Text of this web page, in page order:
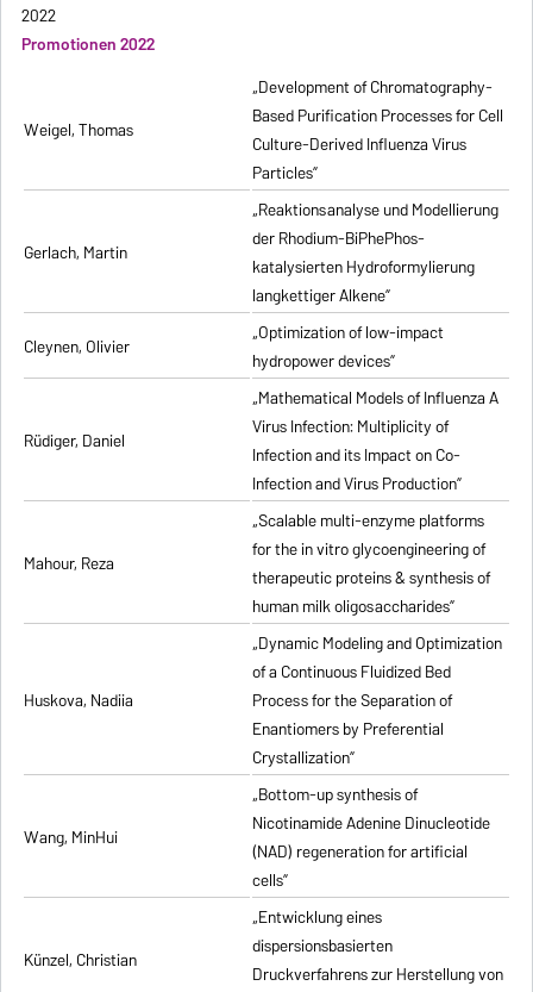
2022
Promotionen 2022
Weigel, Thomas
„Development of Chromatography-
Based Purification Processes for Cell
Culture-Derived Influenza Virus
Particles”
Gerlach, Martin
„Reaktionsanalyse und Modellierung
der Rhodium-BiPhePhos-
katalysierten Hydroformylierung
langkettiger Alkene”
Cleynen, Olivier
„Optimization of low-impact
hydropower devices”
Rüdiger, Daniel
„Mathematical Models of Influenza A
Virus Infection: Multiplicity of
Infection and its Impact on Co-
Infection and Virus Production”
Mahour, Reza
„Scalable multi-enzyme platforms
for the in vitro glycoengineering of
therapeutic proteins & synthesis of
human milk oligosaccharides”
Huskova, Nadiia
„Dynamic Modeling and Optimization
of a Continuous Fluidized Bed
Process for the Separation of
Enantiomers by Preferential
Crystallization”
Wang, MinHui
„Bottom-up synthesis of
Nicotinamide Adenine Dinucleotide
(NAD) regeneration for artificial
cells”
Künzel, Christian
„Entwicklung eines
dispersionsbasierten
Druckverfahrens zur Herstellung von